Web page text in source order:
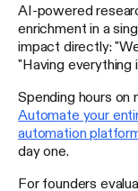
AI-powered
enrichment in a
impact directly:
"Having everything
Spending hours on
Automate your
automation
day one.
For founders